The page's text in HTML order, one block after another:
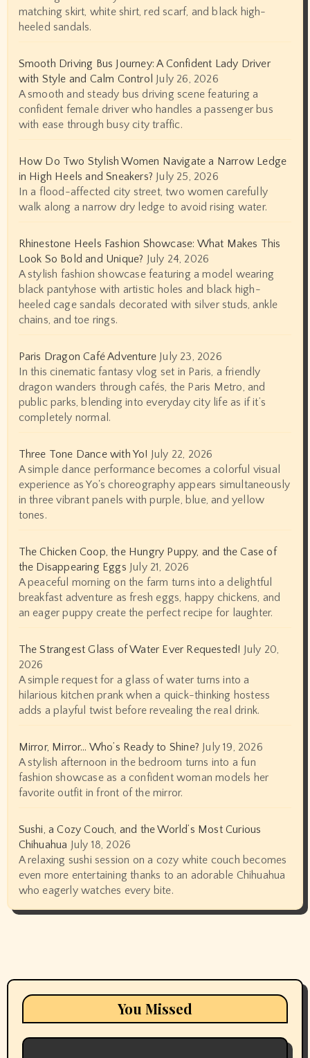
matching skirt, white shirt, red scarf, and black high-
heeled sandals.
Smooth Driving Bus Journey: A Confident Lady Driver
with Style and Calm Control July 26, 2026
A smooth and steady bus driving scene featuring a
confident female driver who handles a passenger bus
with ease through busy city traffic.
How Do Two Stylish Women Navigate a Narrow Ledge
in High Heels and Sneakers? July 25, 2026
In a flood-affected city street, two women carefully
walk along a narrow dry ledge to avoid rising water.
Rhinestone Heels Fashion Showcase: What Makes This
Look So Bold and Unique? July 24, 2026
A stylish fashion showcase featuring a model wearing
black pantyhose with artistic holes and black high-
heeled cage sandals decorated with silver studs, ankle
chains, and toe rings.
Paris Dragon Café Adventure July 23, 2026
In this cinematic fantasy vlog set in Paris, a friendly
dragon wanders through cafés, the Paris Metro, and
public parks, blending into everyday city life as if it’s
completely normal.
Three Tone Dance with Yo! July 22, 2026
A simple dance performance becomes a colorful visual
experience as Yo's choreography appears simultaneously
in three vibrant panels with purple, blue, and yellow
tones.
The Chicken Coop, the Hungry Puppy, and the Case of
the Disappearing Eggs July 21, 2026
A peaceful morning on the farm turns into a delightful
breakfast adventure as fresh eggs, happy chickens, and
an eager puppy create the perfect recipe for laughter.
The Strangest Glass of Water Ever Requested! July 20,
2026
A simple request for a glass of water turns into a
hilarious kitchen prank when a quick-thinking hostess
adds a playful twist before revealing the real drink.
Mirror, Mirror… Who’s Ready to Shine? July 19, 2026
A stylish afternoon in the bedroom turns into a fun
fashion showcase as a confident woman models her
favorite outfit in front of the mirror.
Sushi, a Cozy Couch, and the World’s Most Curious
Chihuahua July 18, 2026
A relaxing sushi session on a cozy white couch becomes
even more entertaining thanks to an adorable Chihuahua
who eagerly watches every bite.
You Missed